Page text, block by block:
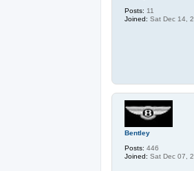
Posts: 11
Joined: Sat Dec 14,
Bentley
Posts: 446
Joined: Sat Dec 07,